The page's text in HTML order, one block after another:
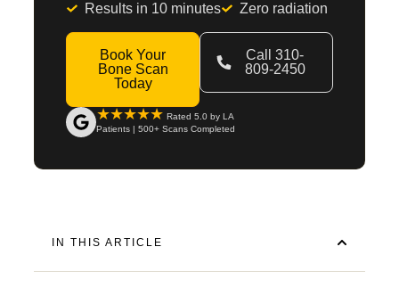
IN THIS ARTICLE
Results in 10 minutes
Zero radiation
Book Your
Bone Scan
Today
Call 310-
809-2450
★★★★★ Rated 5.0 by LA
Patients | 500+ Scans Completed